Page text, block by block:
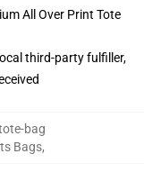
All Over Print Tote
third-party fulfiller,
bag
Bags,